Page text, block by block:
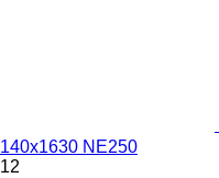
140x1630 NE250
12